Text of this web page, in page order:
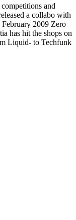
and
a collabo with
2009 Zero
has hit the shops on
Liquid- to Techfunk